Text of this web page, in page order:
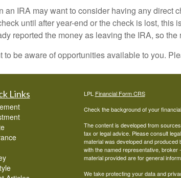
IRA may want to consider having any direct
until after year-end or the check is lost,
reported the money as leaving the IRA, so
be aware of opportunities available to you.
Links LPL Financial Form CRS
Check the background of your
The content is developed from
tax or legal advice. Please consult
material was developed and
with the named representative,
material provided are for general
We take protecting your data and